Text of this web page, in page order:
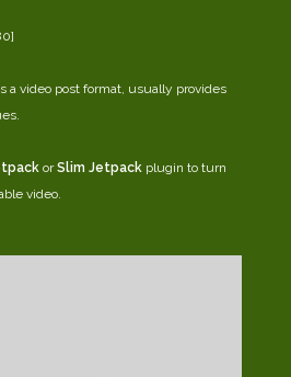
a video post format, usually provides
orSlim Jetpack plugin to turn
video.